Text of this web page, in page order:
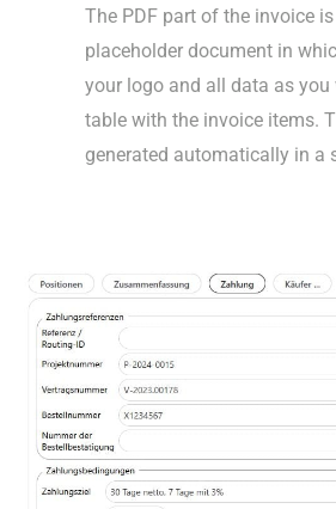
The PDF part of the invoice
placeholder document in
your logo and all data as
table with the invoice items.
generated automatically in a